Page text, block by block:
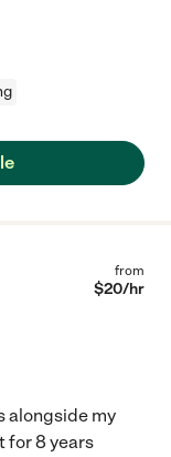
from
$20/hr
alongside my
for 8 years